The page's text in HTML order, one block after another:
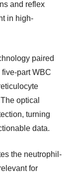
and reflex
in high-
paired
part WBC
optical
turning
data.
the neutrophil-
for